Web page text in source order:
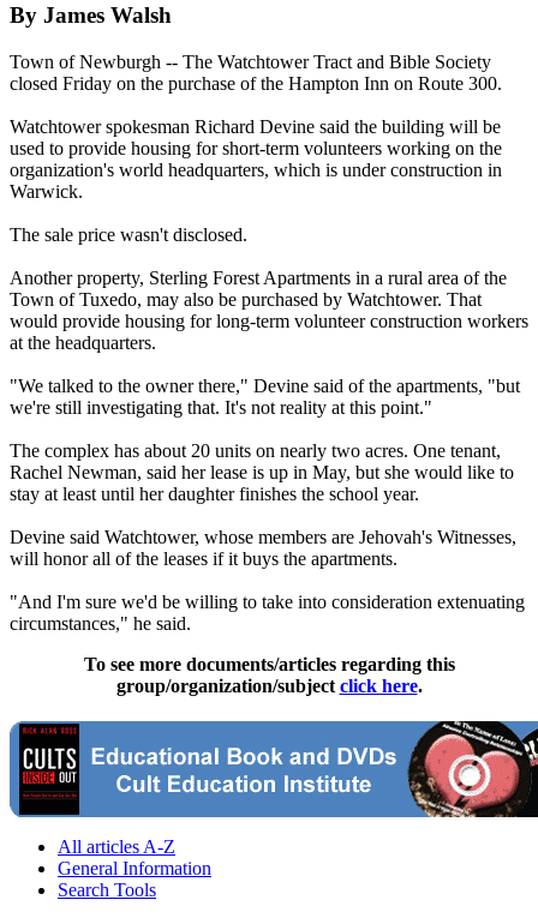
By James Walsh
Town of Newburgh -- The Watchtower Tract and Bible Society
closed Friday on the purchase of the Hampton Inn on Route 300.
Watchtower spokesman Richard Devine said the building will be
used to provide housing for short-term volunteers working on the
organization's world headquarters, which is under construction in
Warwick.
The sale price wasn't disclosed.
Another property, Sterling Forest Apartments in a rural area of the
Town of Tuxedo, may also be purchased by Watchtower. That
would provide housing for long-term volunteer construction workers
at the headquarters.
"We talked to the owner there," Devine said of the apartments, "but
we're still investigating that. It's not reality at this point."
The complex has about 20 units on nearly two acres. One tenant,
Rachel Newman, said her lease is up in May, but she would like to
stay at least until her daughter finishes the school year.
Devine said Watchtower, whose members are Jehovah's Witnesses,
will honor all of the leases if it buys the apartments.
"And I'm sure we'd be willing to take into consideration extenuating
circumstances," he said.
To see more documents/articles regarding this
group/organization/subject click here.
All articles A-Z
General Information
Search Tools